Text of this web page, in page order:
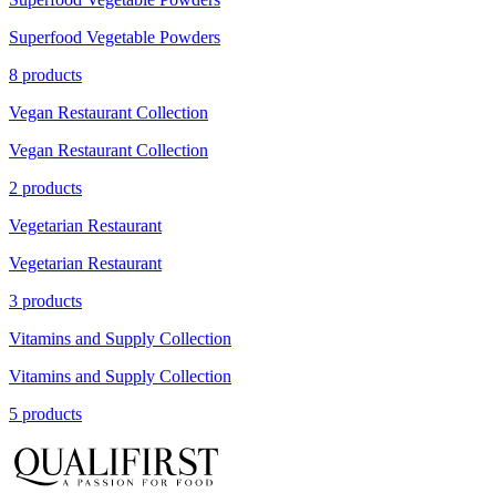
Superfood Vegetable Powders
8 products
Vegan Restaurant Collection
Vegan Restaurant Collection
2 products
Vegetarian Restaurant
Vegetarian Restaurant
3 products
Vitamins and Supply Collection
Vitamins and Supply Collection
5 products